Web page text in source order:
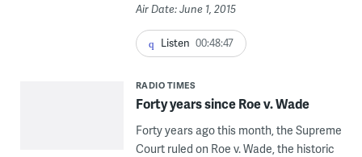
Air Date: June 1, 2015
Listen 00:48:47
RADIO TIMES
Forty years since Roe v. Wade
Forty years ago this month, the Supreme
Court ruled on Roe v. Wade, the historic